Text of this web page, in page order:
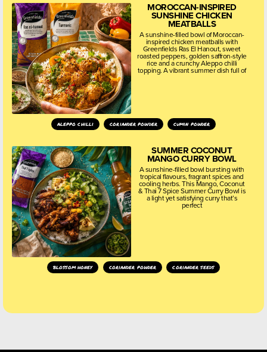
MOROCCAN-INSPIRED
SUNSHINE CHICKEN
MEATBALLS
A sunshine-filled bowl of Moroccan-
inspired chicken meatballs with
Greenfields Ras El Hanout, sweet
roasted peppers, golden saffron-style
rice and a crunchy Aleppo chilli
topping. A vibrant summer dish full of
aleppo chilli coriander powder cumin powder
SUMMER COCONUT
MANGO CURRY BOWL
A sunshine-filled bowl bursting with
tropical flavours, fragrant spices and
cooling herbs. This Mango, Coconut
& Thai 7 Spice Summer Curry Bowl is
a light yet satisfying curry that’s
perfect
blossom honey coriander powder coriander seeds